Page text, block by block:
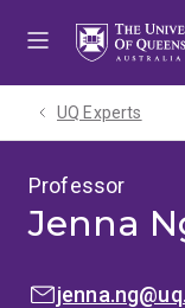
UQ Experts
Professor
Jenna
EMAIL: